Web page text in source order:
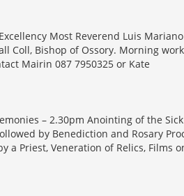
Most Reverend Luis
Coll, Bishop of Ossory. Morning
Mairin 087 7950325 or Kate
– 2.30pm Anointing of the
by Benediction and Rosary
a Priest, Veneration of Relics, Films